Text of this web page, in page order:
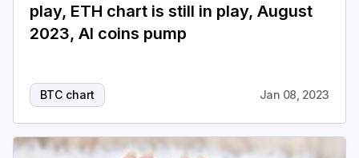
play, ETH chart is still in play, August
2023, AI coins pump
BTC chart Jan 08, 2023